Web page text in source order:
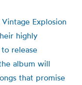
Explosion
highly
release
album will
that promise